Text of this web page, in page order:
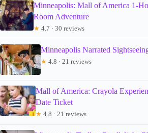
Minneapolis: Mall of America 1-
Room Adventure
★ 4.7 · 30 reviews
Minneapolis Narrated
★ 4.8 · 21 reviews
Mall of America: Crayola
Date Ticket
★ 4.8 · 21 reviews